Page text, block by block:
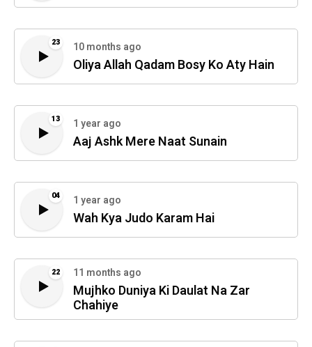
23 10 months ago
Oliya Allah Qadam Bosy Ko Aty Hain
13 1 year ago
Aaj Ashk Mere Naat Sunain
04 1 year ago
Wah Kya Judo Karam Hai
22 11 months ago
Mujhko Duniya Ki Daulat Na Zar
Chahiye